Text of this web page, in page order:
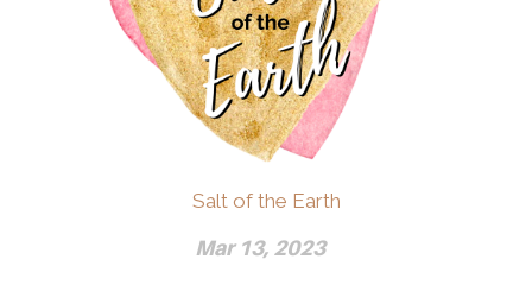
Salt of the Earth
Mar 13, 2023